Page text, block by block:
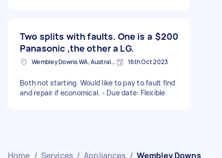
Two splits with faults. One is a
Panasonic ,the other a LG.
$200
Wembley Downs WA, Australia 16th Oct 2023
Both not starting. Would like to pay to fault find
and repair if economical. - Due date: Flexible
Home / Services / Appliances / Wembley Downs